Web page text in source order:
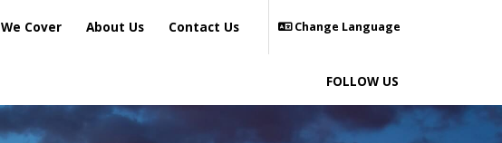
Cover About Us Contact Us Change Language
FOLLOW US